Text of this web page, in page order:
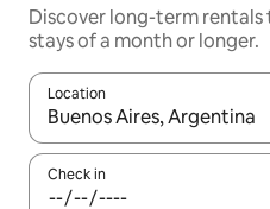
Discover long-term
stays of a month or longer.
Location
When results are available,
Check in